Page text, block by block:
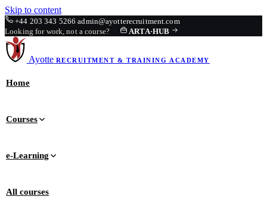
Skip to content
+44 203 343 5266admin@ayotterecruitment.com
Looking for work, not a course?
ARTA·HUB
Ayotte RECRUITMENT & TRAINING ACADEMY
Home
Courses
e-Learning
All courses